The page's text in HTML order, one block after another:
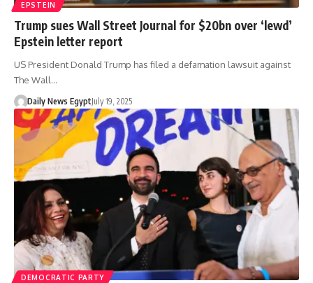
EPSTEIN
Trump sues Wall Street Journal for $20bn over ‘lewd’
Epstein letter report
US President Donald Trump has filed a defamation lawsuit against
The Wall…
Daily News EgyptJuly 19, 2025
DEMOCRATIC PARTY